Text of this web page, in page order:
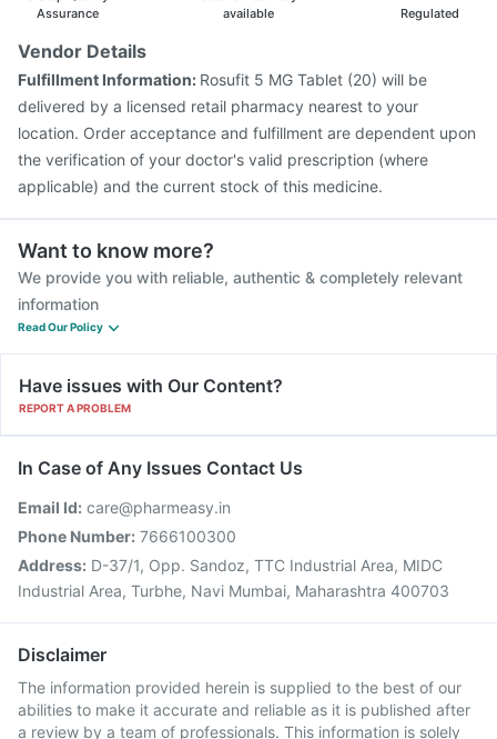
Assurance
available
Regulated
Vendor Details
Fulfillment Information: Rosufit 5 MG Tablet (20) will be
delivered by a licensed retail pharmacy nearest to your
location. Order acceptance and fulfillment are dependent upon
the verification of your doctor's valid prescription (where
applicable) and the current stock of this medicine.
Want to know more?
We provide you with reliable, authentic & completely relevant
information
Read Our Policy
Have issues with Our Content?
REPORT A PROBLEM
In Case of Any Issues Contact Us
Email Id: care@pharmeasy.in
Phone Number: 7666100300
Address: D-37/1, Opp. Sandoz, TTC Industrial Area, MIDC
Industrial Area, Turbhe, Navi Mumbai, Maharashtra 400703
Disclaimer
The information provided herein is supplied to the best of our
abilities to make it accurate and reliable as it is published after
a review by a team of professionals. This information is solely